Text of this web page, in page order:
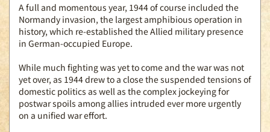
A full and momentous year, 1944 of course included the
Normandy invasion, the largest amphibious operation in
history, which re-established the Allied military presence
in German-occupied Europe.
While much fighting was yet to come and the war was not
yet over, as 1944 drew to a close the suspended tensions of
domestic politics as well as the complex jockeying for
postwar spoils among allies intruded ever more urgently
on a unified war effort.